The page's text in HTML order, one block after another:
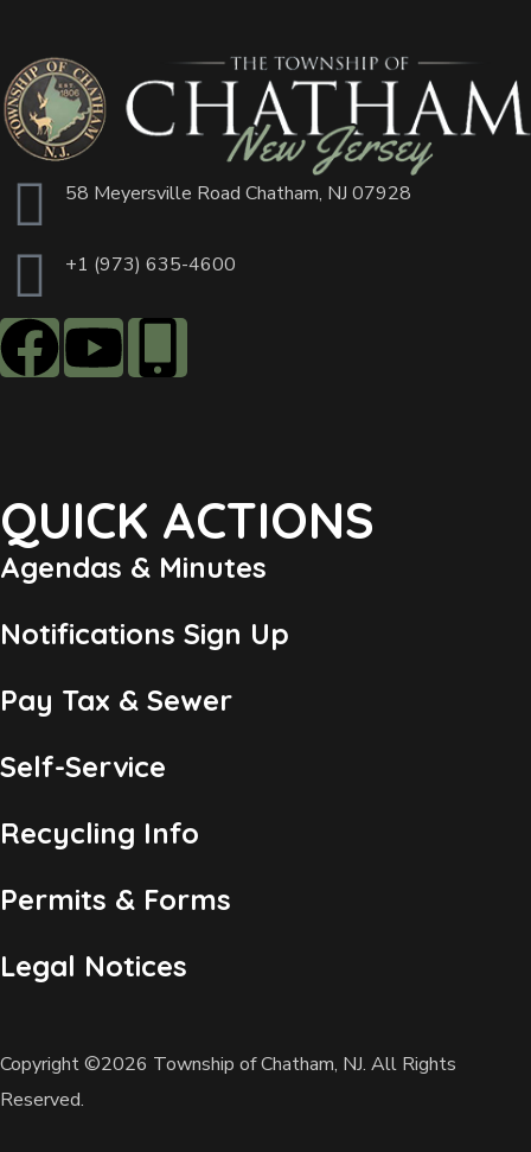
58 Meyersville Road Chatham, NJ 07928
+1 (973) 635-4600
QUICK ACTIONS
Agendas & Minutes
Notifications Sign Up
Pay Tax & Sewer
Self-Service
Recycling Info
Permits & Forms
Legal Notices
Copyright ©2026 Township of Chatham, NJ. All Rights
Reserved.